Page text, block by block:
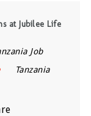
at Jubilee Life
Job
Tanzania